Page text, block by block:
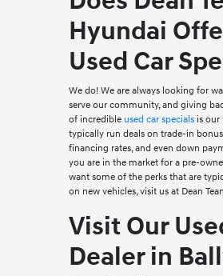
Hyundai
Used Car
We do! We are always looking for
serve our community, and giving
of incredible used car specialsis our
typically run deals on trade-in
financing rates, and even down
you are in the market for a pre-
want some of the perks that are
on new vehicles, visit us at Dean
Visit Our
Dealer in